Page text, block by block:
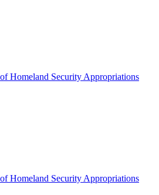
Homeland Security Appropriations
Homeland Security Appropriations